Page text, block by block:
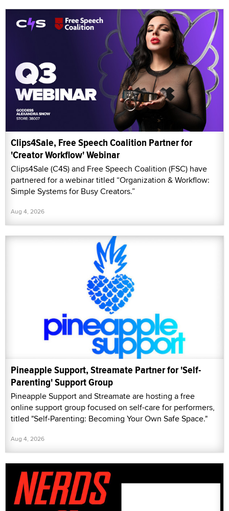
Clips4Sale, Free Speech Coalition Partner for
'Creator Workflow' Webinar
Clips4Sale (C4S) and Free Speech Coalition (FSC) have
partnered for a webinar titled “Organization & Workflow:
Simple Systems for Busy Creators.”
Aug 4, 2026
Pineapple Support, Streamate Partner for 'Self-
Parenting' Support Group
Pineapple Support and Streamate are hosting a free
online support group focused on self-care for performers,
titled "Self-Parenting: Becoming Your Own Safe Space."
Aug 4, 2026